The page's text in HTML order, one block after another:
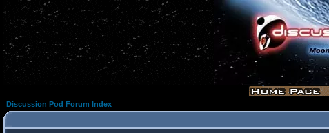
Discussion Pod Forum Index